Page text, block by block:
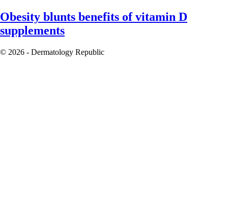
Obesity blunts benefits of vitamin D
supplements
© 2026 - Dermatology Republic